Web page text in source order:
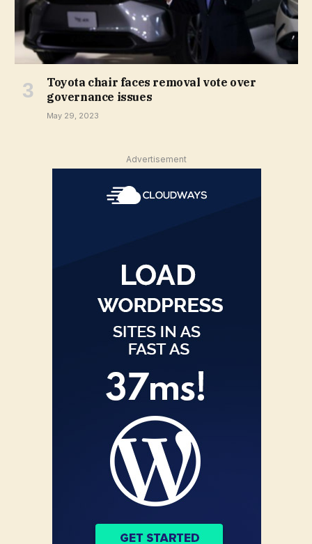
Toyota chair faces removal vote over
governance issues
May 29, 2023
Advertisement